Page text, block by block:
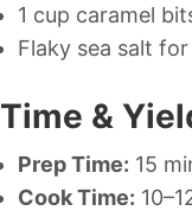
1 cup caramel
Flaky sea salt
Time &
Prep Time: 15
Cook Time: